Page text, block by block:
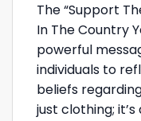
The “Support
In The Country
powerful
individuals to
beliefs
just clothing;